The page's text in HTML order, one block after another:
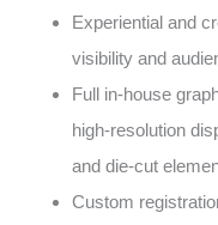
Experiential and
visibility and
Full in-house
high-resolution
and die-cut
Custom